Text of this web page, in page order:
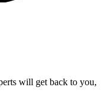
will get back to you,